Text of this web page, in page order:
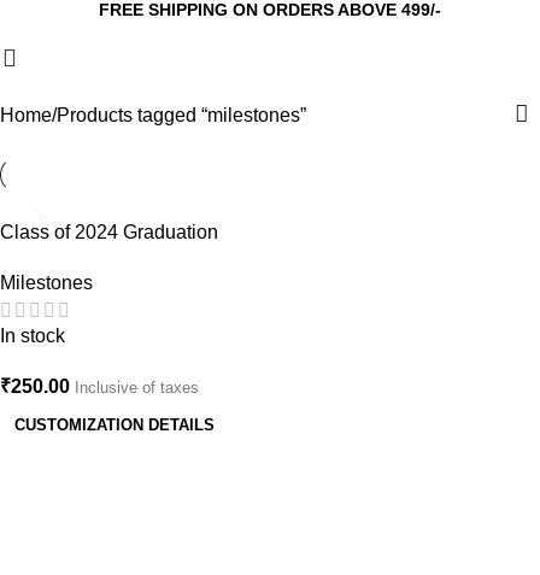
FREE SHIPPING ON ORDERS ABOVE 499/-
Home Products tagged “milestones”
Class of 2024 Graduation
Year Party Decor
Milestones
In stock
₹250.00 Inclusive of taxes
CUSTOMIZATION DETAILS